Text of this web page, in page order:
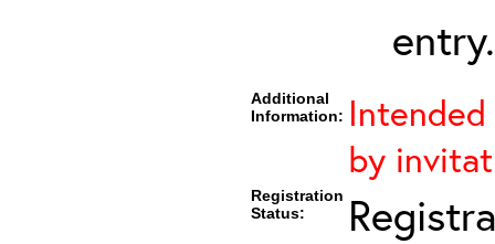
entry.
Additional
Information: Intended
by
Registration
Status: